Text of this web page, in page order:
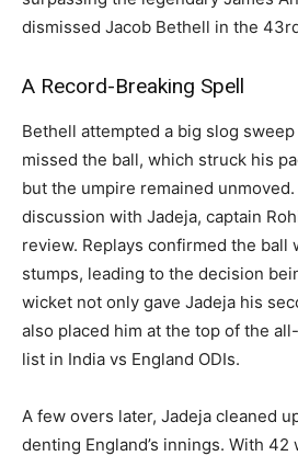
dismissed Jacob Bethell in the
A Record-Breaking Spell
Bethell attempted a big slog
missed the ball, which struck his
but the umpire remained
discussion with Jadeja, captain
review. Replays confirmed the ball
stumps, leading to the decision
wicket not only gave Jadeja his
also placed him at the top of the
list in India vs England ODIs.
A few overs later, Jadeja cleaned
denting England’s innings. With 42